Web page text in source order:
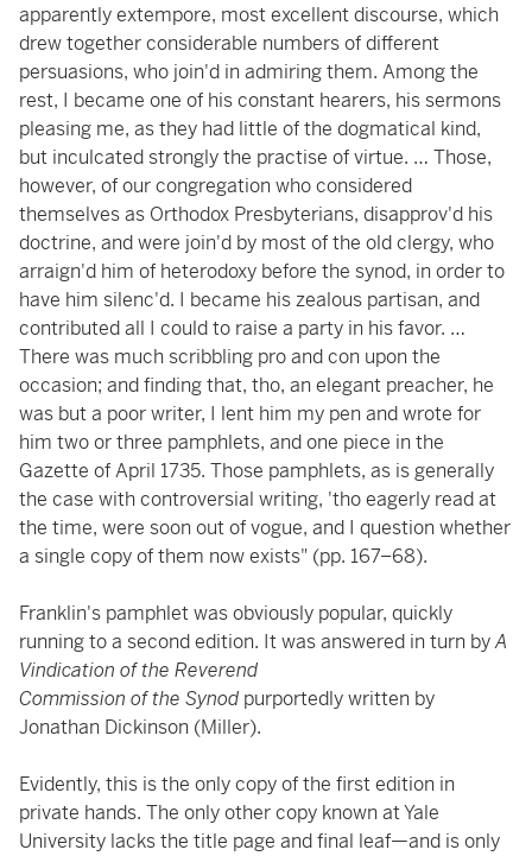
apparently extempore, most excellent discourse, which
drew together considerable numbers of different
persuasions, who join'd in admiring them. Among the
rest, I became one of his constant hearers, his sermons
pleasing me, as they had little of the dogmatical kind,
but inculcated strongly the practise of virtue. … Those,
however, of our congregation who considered
themselves as Orthodox Presbyterians, disapprov'd his
doctrine, and were join'd by most of the old clergy, who
arraign'd him of heterodoxy before the synod, in order to
have him silenc'd. I became his zealous partisan, and
contributed all I could to raise a party in his favor. …
There was much scribbling pro and con upon the
occasion; and finding that, tho, an elegant preacher, he
was but a poor writer, I lent him my pen and wrote for
him two or three pamphlets, and one piece in the
Gazette of April 1735. Those pamphlets, as is generally
the case with controversial writing, 'tho eagerly read at
the time, were soon out of vogue, and I question whether
a single copy of them now exists" (pp. 167–68).
Franklin's pamphlet was obviously popular, quickly
running to a second edition. It was answered in turn byA
Vindication of the Reverend
Commission of the Synod purportedly written by
Jonathan Dickinson (Miller).
Evidently, this is the only copy of the first edition in
private hands. The only other copy known at Yale
University lacks the title page and final leaf—and is only